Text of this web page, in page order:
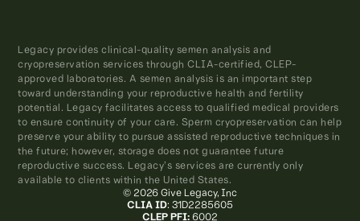
Legacy provides clinical-quality semen analysis and
cryopreservation services through CLIA-certified, CLEP-
approved laboratories. A semen analysis is an important step
toward understanding your reproductive health and fertility
potential. Legacy facilitates access to qualified medical providers
to ensure continuity of your care. Sperm cryopreservation can help
preserve your ability to pursue assisted reproductive techniques in
the future; however, storage does not guarantee future
reproductive success. Legacy’s services are currently only
available to clients within the United States.
© 2026 Give Legacy, Inc
CLIA ID: 31D2285605
CLEP PFI: 6002